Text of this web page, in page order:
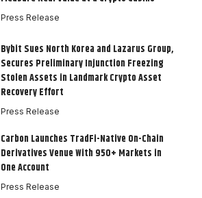
Press Release
Bybit Sues North Korea and Lazarus Group,
Secures Preliminary Injunction Freezing
Stolen Assets in Landmark Crypto Asset
Recovery Effort
Press Release
Carbon Launches TradFi-Native On-Chain
Derivatives Venue With 950+ Markets in
One Account
Press Release